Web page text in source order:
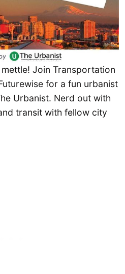
Join Transportation
for a fun urbanist
Urbanist. Nerd out with
transit with fellow city